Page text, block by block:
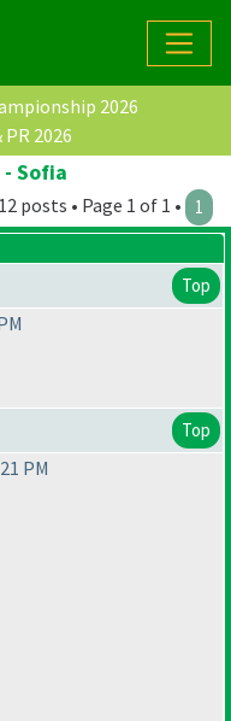
2026
PR 2026
- Sofia
12 posts • Page 1 of 1 • 1
Top
Top
PM